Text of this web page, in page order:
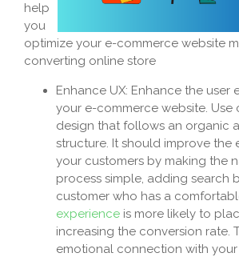
help
you
optimize your e-commerce website
converting online store
Enhance UX: Enhance the user
your e-commerce website. Use
design that follows an organic
structure. It should improve the
your customers by making the
process simple, adding search
customer who has a
experience is more likely to
increasing the conversion rate.
emotional connection with your